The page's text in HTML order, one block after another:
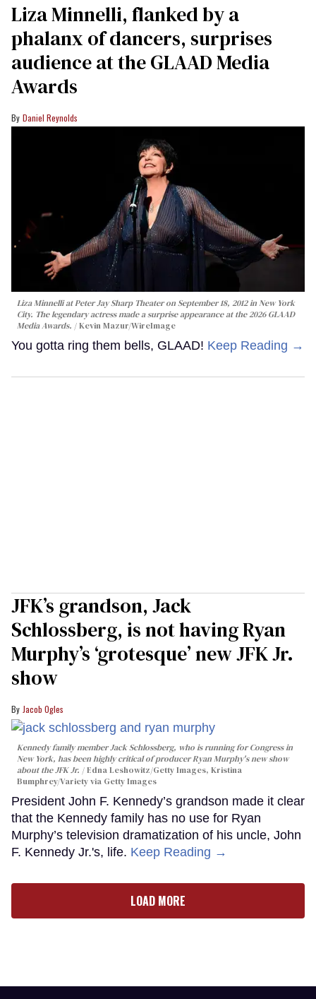
Liza Minnelli, flanked by a
phalanx of dancers, surprises
audience at the GLAAD Media
Awards
Daniel Reynolds
Liza Minnelli at Peter Jay Sharp Theater on September 18, 2012 in New York
City. The legendary actress made a surprise appearance at the 2026 GLAAD
Media Awards.
Kevin Mazur/WireImage
You gotta ring them bells, GLAAD! Keep Reading →
JFK’s grandson, Jack
Schlossberg, is not having Ryan
Murphy’s ‘grotesque’ new JFK Jr.
show
Jacob Ogles
Kennedy family member Jack Schlossberg, who is running for Congress in
New York, has been highly critical of producer Ryan Murphy's new show
about the JFK Jr.
Edna Leshowitz/Getty Images, Kristina
Bumphrey/Variety via Getty Images
President John F. Kennedy’s grandson made it clear
that the Kennedy family has no use for Ryan
Murphy’s television dramatization of his uncle, John
F. Kennedy Jr.'s, life. Keep Reading →
LOAD MORE